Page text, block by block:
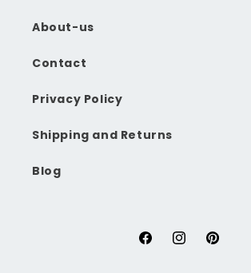
About-us
Contact
Privacy Policy
Shipping and Returns
Blog
FacebookInstagramPinterest